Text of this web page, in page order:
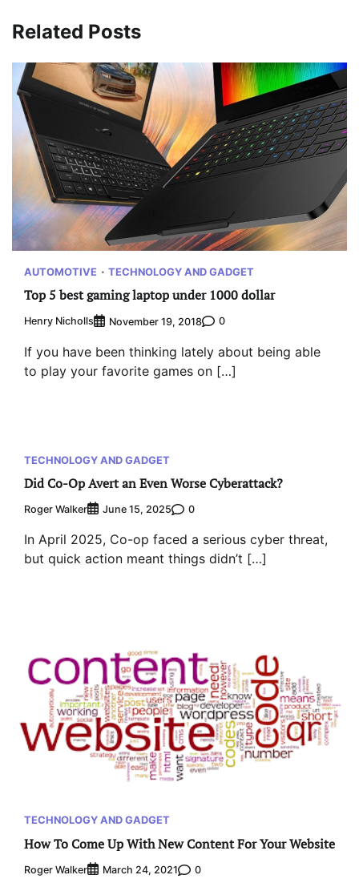
Related Posts
AUTOMOTIVE TECHNOLOGY AND GADGET
Top 5 best gaming laptop under 1000 dollar
Henry Nicholls November 19, 2018 0
If you have been thinking lately about being able
to play your favorite games on […]
TECHNOLOGY AND GADGET
Did Co-Op Avert an Even Worse Cyberattack?
Roger Walker June 15, 2025 0
In April 2025, Co-op faced a serious cyber threat,
but quick action meant things didn’t […]
TECHNOLOGY AND GADGET
How To Come Up With New Content For Your Website
Roger Walker March 24, 2021 0